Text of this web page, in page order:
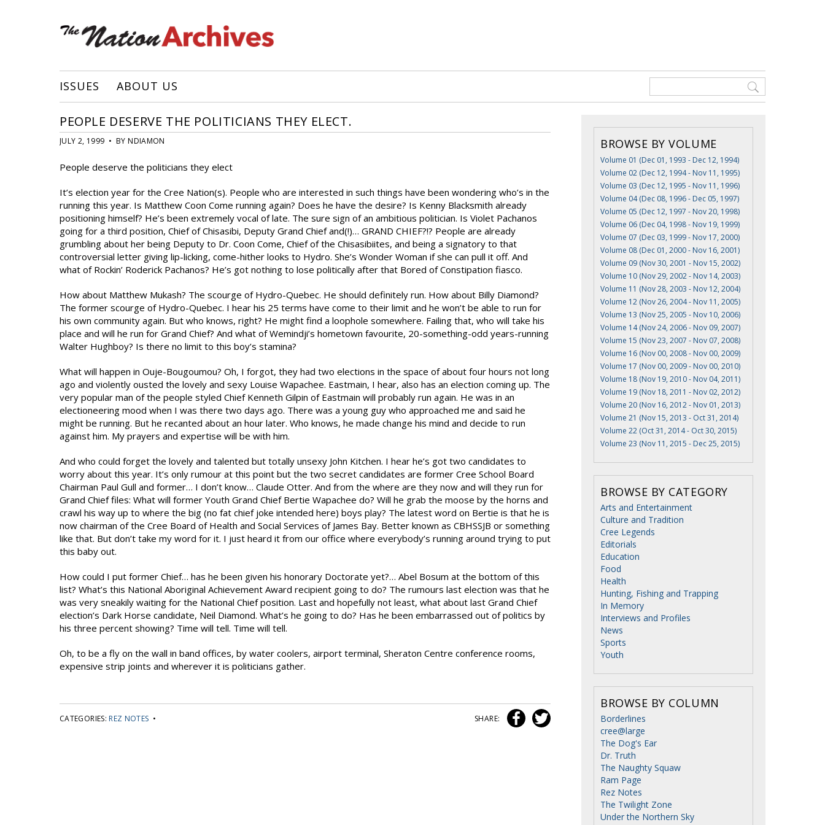
ISSUES ABOUT US
PEOPLE DESERVE THE POLITICIANS THEY ELECT.
JULY 2, 1999 • BY NDIAMON
People deserve the politicians they elect
It’s election year for the Cree Nation(s). People who are interested in such things have been wondering who’s in the
running this year. Is Matthew Coon Come running again? Does he have the desire? Is Kenny Blacksmith already
positioning himself? He’s been extremely vocal of late. The sure sign of an ambitious politician. Is Violet Pachanos
going for a third position, Chief of Chisasibi, Deputy Grand Chief and(!)… GRAND CHIEF?!? People are already
grumbling about her being Deputy to Dr. Coon Come, Chief of the Chisasibiites, and being a signatory to that
controversial letter giving lip-licking, come-hither looks to Hydro. She’s Wonder Woman if she can pull it off. And
what of Rockin’ Roderick Pachanos? He’s got nothing to lose politically after that Bored of Constipation fiasco.
How about Matthew Mukash? The scourge of Hydro-Quebec. He should definitely run. How about Billy Diamond?
The former scourge of Hydro-Quebec. I hear his 25 terms have come to their limit and he won’t be able to run for
his own community again. But who knows, right? He might find a loophole somewhere. Failing that, who will take his
place and will he run for Grand Chief? And what of Wemindji’s hometown favourite, 20-something-odd years-running
Walter Hughboy? Is there no limit to this boy’s stamina?
What will happen in Ouje-Bougoumou? Oh, I forgot, they had two elections in the space of about four hours not long
ago and violently ousted the lovely and sexy Louise Wapachee. Eastmain, I hear, also has an election coming up. The
very popular man of the people styled Chief Kenneth Gilpin of Eastmain will probably run again. He was in an
electioneering mood when I was there two days ago. There was a young guy who approached me and said he
might be running. But he recanted about an hour later. Who knows, he made change his mind and decide to run
against him. My prayers and expertise will be with him.
And who could forget the lovely and talented but totally unsexy John Kitchen. I hear he’s got two candidates to
worry about this year. It’s only rumour at this point but the two secret candidates are former Cree School Board
Chairman Paul Gull and former… I don’t know… Claude Otter. And from the where are they now and will they run for
Grand Chief files: What will former Youth Grand Chief Bertie Wapachee do? Will he grab the moose by the horns and
crawl his way up to where the big (no fat chief joke intended here) boys play? The latest word on Bertie is that he is
now chairman of the Cree Board of Health and Social Services of James Bay. Better known as CBHSSJB or something
like that. But don’t take my word for it. I just heard it from our office where everybody’s running around trying to put
this baby out.
How could I put former Chief… has he been given his honorary Doctorate yet?… Abel Bosum at the bottom of this
list? What’s this National Aboriginal Achievement Award recipient going to do? The rumours last election was that he
was very sneakily waiting for the National Chief position. Last and hopefully not least, what about last Grand Chief
election’s Dark Horse candidate, Neil Diamond. What’s he going to do? Has he been embarrassed out of politics by
his three percent showing? Time will tell. Time will tell.
Oh, to be a fly on the wall in band offices, by water coolers, airport terminal, Sheraton Centre conference rooms,
expensive strip joints and wherever it is politicians gather.
CATEGORIES: REZ NOTES • SHARE:
BROWSE BY VOLUME
Volume 01 (Dec 01, 1993 - Dec 12, 1994)
Volume 02 (Dec 12, 1994 - Nov 11, 1995)
Volume 03 (Dec 12, 1995 - Nov 11, 1996)
Volume 04 (Dec 08, 1996 - Dec 05, 1997)
Volume 05 (Dec 12, 1997 - Nov 20, 1998)
Volume 06 (Dec 04, 1998 - Nov 19, 1999)
Volume 07 (Dec 03, 1999 - Nov 17, 2000)
Volume 08 (Dec 01, 2000 - Nov 16, 2001)
Volume 09 (Nov 30, 2001 - Nov 15, 2002)
Volume 10 (Nov 29, 2002 - Nov 14, 2003)
Volume 11 (Nov 28, 2003 - Nov 12, 2004)
Volume 12 (Nov 26, 2004 - Nov 11, 2005)
Volume 13 (Nov 25, 2005 - Nov 10, 2006)
Volume 14 (Nov 24, 2006 - Nov 09, 2007)
Volume 15 (Nov 23, 2007 - Nov 07, 2008)
Volume 16 (Nov 00, 2008 - Nov 00, 2009)
Volume 17 (Nov 00, 2009 - Nov 00, 2010)
Volume 18 (Nov 19, 2010 - Nov 04, 2011)
Volume 19 (Nov 18, 2011 - Nov 02, 2012)
Volume 20 (Nov 16, 2012 - Nov 01, 2013)
Volume 21 (Nov 15, 2013 - Oct 31, 2014)
Volume 22 (Oct 31, 2014 - Oct 30, 2015)
Volume 23 (Nov 11, 2015 - Dec 25, 2015)
BROWSE BY CATEGORY
Arts and Entertainment
Culture and Tradition
Cree Legends
Editorials
Education
Food
Health
Hunting, Fishing and Trapping
In Memory
Interviews and Profiles
News
Sports
Youth
BROWSE BY COLUMN
Borderlines
cree@large
The Dog's Ear
Dr. Truth
The Naughty Squaw
Ram Page
Rez Notes
The Twilight Zone
Under the Northern Sky